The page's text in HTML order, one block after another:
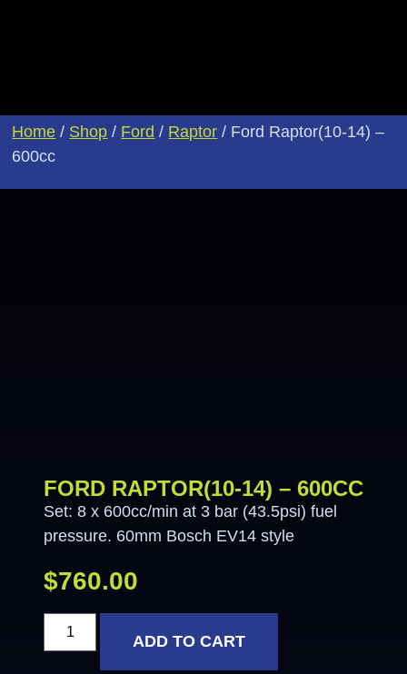
Home / Shop / Ford / Raptor / Ford Raptor(10-14) –
600cc
FORD RAPTOR(10-14) – 600CC
Set: 8 x 600cc/min at 3 bar (43.5psi) fuel
pressure. 60mm Bosch EV14 style
$760.00
ADD TO CART